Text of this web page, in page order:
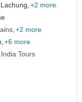
Lachung, +2 more
+2 more
+6 more
Tours